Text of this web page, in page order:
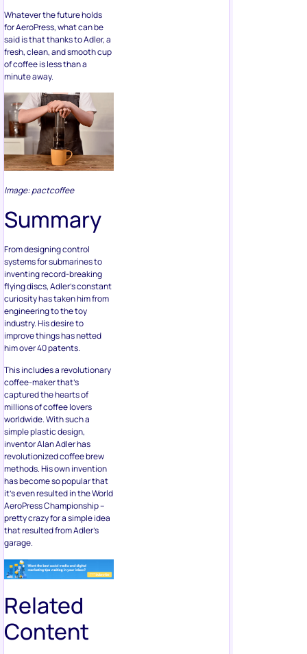
Whatever the future holds
for AeroPress, what can be
said is that thanks to Adler, a
fresh, clean, and smooth cup
of coffee is less than a
minute away.
Image: pactcoffee
Summary
From designing control
systems for submarines to
inventing record-breaking
flying discs, Adler’s constant
curiosity has taken him from
engineering to the toy
industry. His desire to
improve things has netted
him over 40 patents.
This includes a revolutionary
coffee-maker that’s
captured the hearts of
millions of coffee lovers
worldwide. With such a
simple plastic design,
inventor Alan Adler has
revolutionized coffee brew
methods. His own invention
has become so popular that
it’s even resulted in the World
AeroPress Championship –
pretty crazy for a simple idea
that resulted from Adler’s
garage.
Related
Content